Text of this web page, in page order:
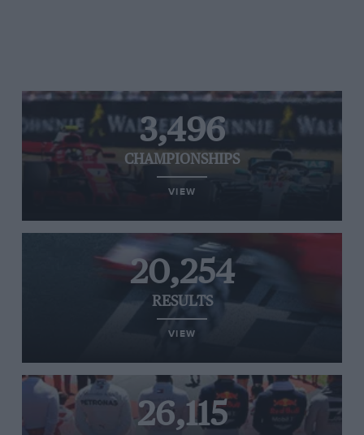
3,496
CHAMPIONSHIPS
VIEW
20,254
RESULTS
VIEW
26,115